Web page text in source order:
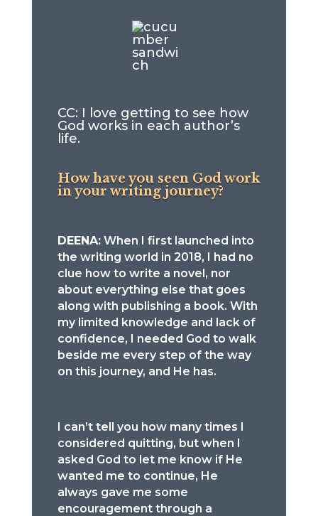
CC: I love getting to see how
God works in each author’s
life.
How have you seen God work
in your writing journey?
DEENA:When I first launched into
the writing world in 2018, I had no
clue how to write a novel, nor
about everything else that goes
along with publishing a book. With
my limited knowledge and lack of
confidence, I needed God to walk
beside me every step of the way
on this journey, and He has.
I can’t tell you how many times I
considered quitting, but when I
asked God to let me know if He
wanted me to continue, He
always gave me some
encouragement through a